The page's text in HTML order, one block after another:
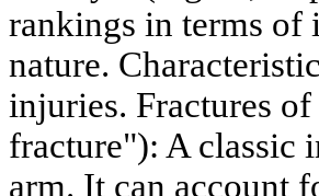
rankings in terms of
nature.
injuries. Fractures
fracture"): A classic
arm. It can account